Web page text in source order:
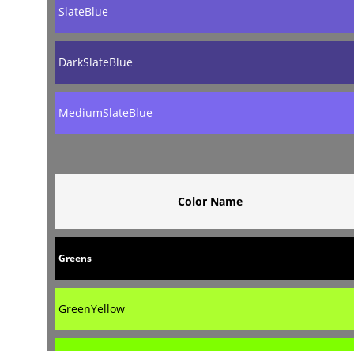
SlateBlue
DarkSlateBlue
MediumSlateBlue
Color Name
Greens
GreenYellow